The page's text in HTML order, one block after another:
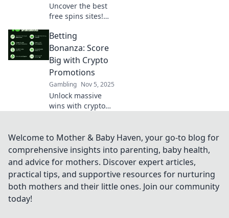
Uncover the best
free spins sites!
exclusive bonuses
and discover
hidden gems that
boost your
winnings today!
Betting
Bonanza: Score
Big with Crypto
Promotions
Gambling Nov 5, 2025
Unlock massive
wins with crypto
Discover the best
deals and
strategies to boost
your game and
maximize your
profits today!
Welcome to Mother & Baby Haven, your go-to blog for
comprehensive insights into parenting, baby health,
and advice for mothers. Discover expert articles,
practical tips, and supportive resources for nurturing
both mothers and their little ones. Join our community
today!